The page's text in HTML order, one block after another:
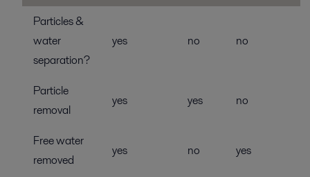
Particles &
water
separation?
yes no no
Particle
removal
yes yes no
Free water
removed
yes no yes